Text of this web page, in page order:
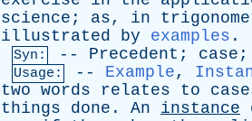
science ; as, in
illustrated
by examples .
Syn: -- Precedent ; case ;
Usage: -- Example,
two words relates to
things
done . An instance